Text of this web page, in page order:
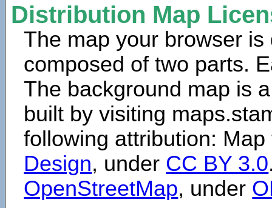
Distribution Map
The map your browser is
composed of two parts.
The background map is
built by visiting
following attribution:
Design, under CC BY 3.0
OpenStreetMap, under